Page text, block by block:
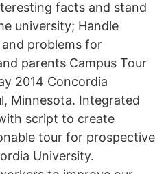
facts and stand
university; Handle
problems for
parents Campus Tour
2014 Concordia
Minnesota. Integrated
script to create
tour for prospective
University.